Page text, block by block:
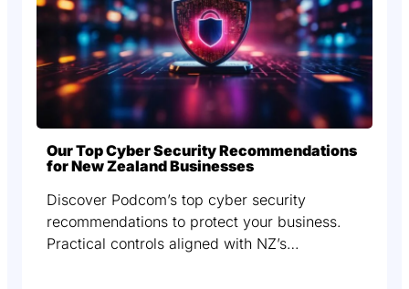
Our Top Cyber Security Recommendations
for New Zealand Businesses
Discover Podcom’s top cyber security
recommendations to protect your business.
Practical controls aligned with NZ’s…